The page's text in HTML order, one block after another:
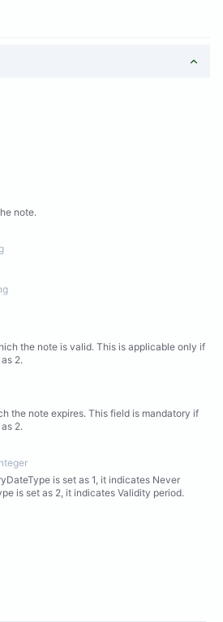
note.
the note is valid. This is applicable only if
2.
the note expires. This field is mandatory if
2.
is set as 1, it indicates Never
is set as 2, it indicates Validity period.